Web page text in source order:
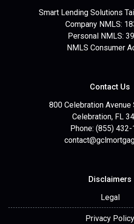
Smart Lending Solutions
Company NMLS:
Personal NMLS:
NMLS Consumer
Contact Us
800 Celebration Avenue
Celebration, FL
Phone: (855)
Disclaimers
Legal
Privacy Policy